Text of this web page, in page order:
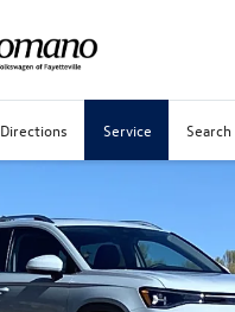
Directions Service Search